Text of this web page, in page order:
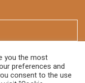
you the most
preferences and
consent to the use